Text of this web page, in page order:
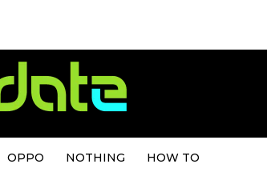
OPPO NOTHING HOW TO